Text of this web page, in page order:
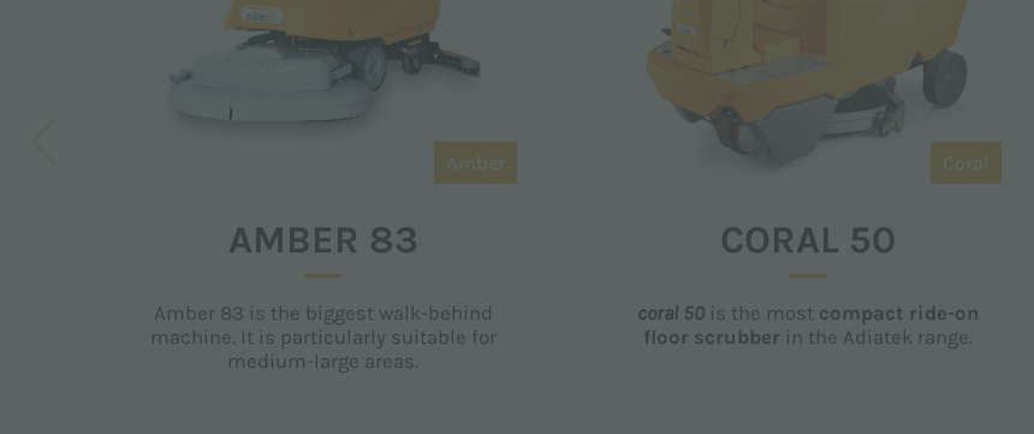
Amber
AMBER 83
Amber 83 is the biggest walk-behind
machine. It is particularly suitable for
medium-large areas.
Coral
CORAL 50
coral 50is the most compact ride-on
floor scrubber in the Adiatek range.